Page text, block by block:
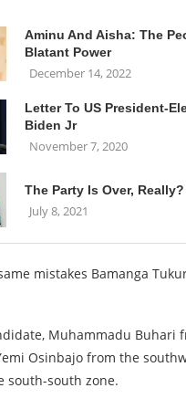
Aminu And Aisha: The
Blatant Power
December 14, 2022
Letter To US President-
Biden Jr
November 7, 2020
The Party Is Over, Really?
July 8, 2021
mistakes Bamanga
Muhammadu Buhari
Osinbajo from the
south-south zone.